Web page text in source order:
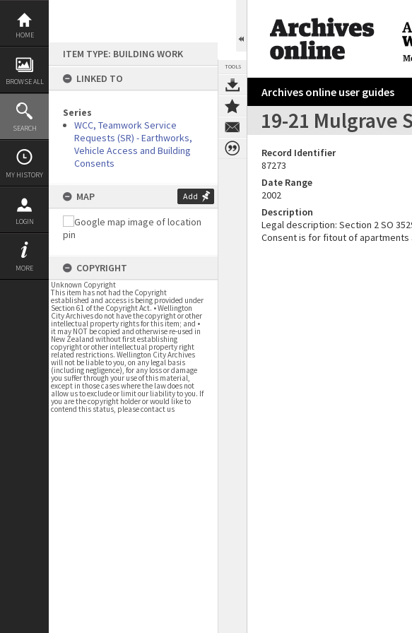
Skip
content
HOME
BROWSE ALL
SEARCH
MY HISTORY
LOGIN
MORE
ITEM TYPE: BUILDING WORK
LINKED TO
Series
WCC, Teamwork Service
Requests (SR) - Earthworks,
Vehicle Access and Building
Consents
MAP Add
COPYRIGHT
Unknown Copyright
This item has not had the Copyright
established and access is being provided under
Section 61 of the Copyright Act. • Wellington
City Archives do not have the copyright or other
intellectual property rights for this item; and •
it may NOT be copied and otherwise re-used in
New Zealand without first establishing
copyright or other intellectual property right
related restrictions. Wellington City Archives
will not be liable to you, on any legal basis
(including negligence), for any loss or damage
you suffer through your use of this material,
except in those cases where the law does not
allow us to exclude or limit our liability to you. If
you are the copyright holder or would like to
contend this status, please contact us
TOOLS
Archives online user guides
19-21 Mulgrave
Record Identifier
87273
Date Range
2002
Description
Legal description: Section 2 SO
Consent is for fitout of apartments